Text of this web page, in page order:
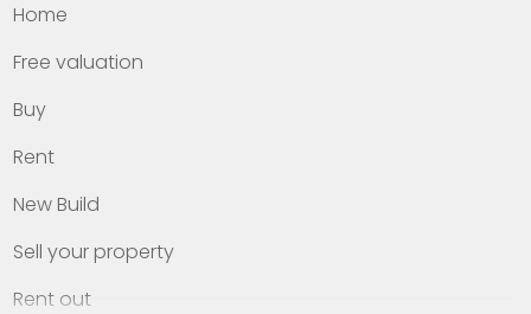
Home
Free valuation
Buy
Rent
New Build
Sell your property
Rent out